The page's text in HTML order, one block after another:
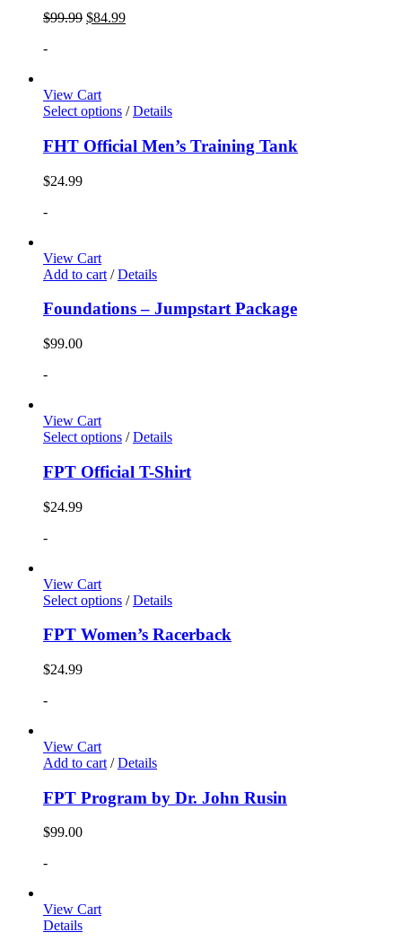
$99.99 $84.99
-
View Cart
Select options / Details
FHT Official Men’s Training Tank
$24.99
-
View Cart
Add to cart / Details
Foundations – Jumpstart Package
$99.00
-
View Cart
Select options / Details
FPT Official T-Shirt
$24.99
-
View Cart
Select options / Details
FPT Women’s Racerback
$24.99
-
View Cart
Add to cart / Details
FPT Program by Dr. John Rusin
$99.00
-
View Cart
Details